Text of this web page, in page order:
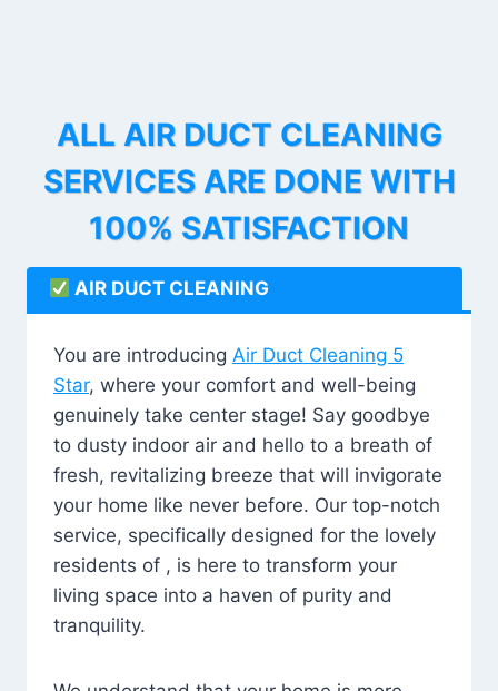
ALL AIR DUCT CLEANING
SERVICES ARE DONE WITH
100% SATISFACTION
AIR DUCT CLEANING
You are introducing Air Duct Cleaning 5
Star, where your comfort and well-being
genuinely take center stage! Say goodbye
to dusty indoor air and hello to a breath of
fresh, revitalizing breeze that will invigorate
your home like never before. Our top-notch
service, specifically designed for the lovely
residents of , is here to transform your
living space into a haven of purity and
tranquility.